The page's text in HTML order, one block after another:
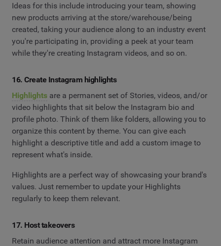
Ideas for this include introducing your team, showing
new products arriving at the store/warehouse/being
created, taking your audience along to an industry event
you're participating in, providing a peek at your team
while they're creating Instagram videos, and so on.
16. Create Instagram highlights
Highlights are a permanent set of Stories, videos, and/or
video highlights that sit below the Instagram bio and
profile photo. Think of them like folders, allowing you to
organize this content by theme. You can give each
highlight a descriptive title and add a custom image to
represent what's inside.
Highlights are a perfect way of showcasing your brand's
values. Just remember to update your Highlights
regularly to keep them relevant.
17. Host takeovers
Retain audience attention and attract more Instagram